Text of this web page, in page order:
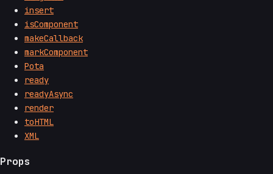
insert
isComponent
makeCallback
markComponent
Pota
ready
readyAsync
render
toHTML
XML
Props